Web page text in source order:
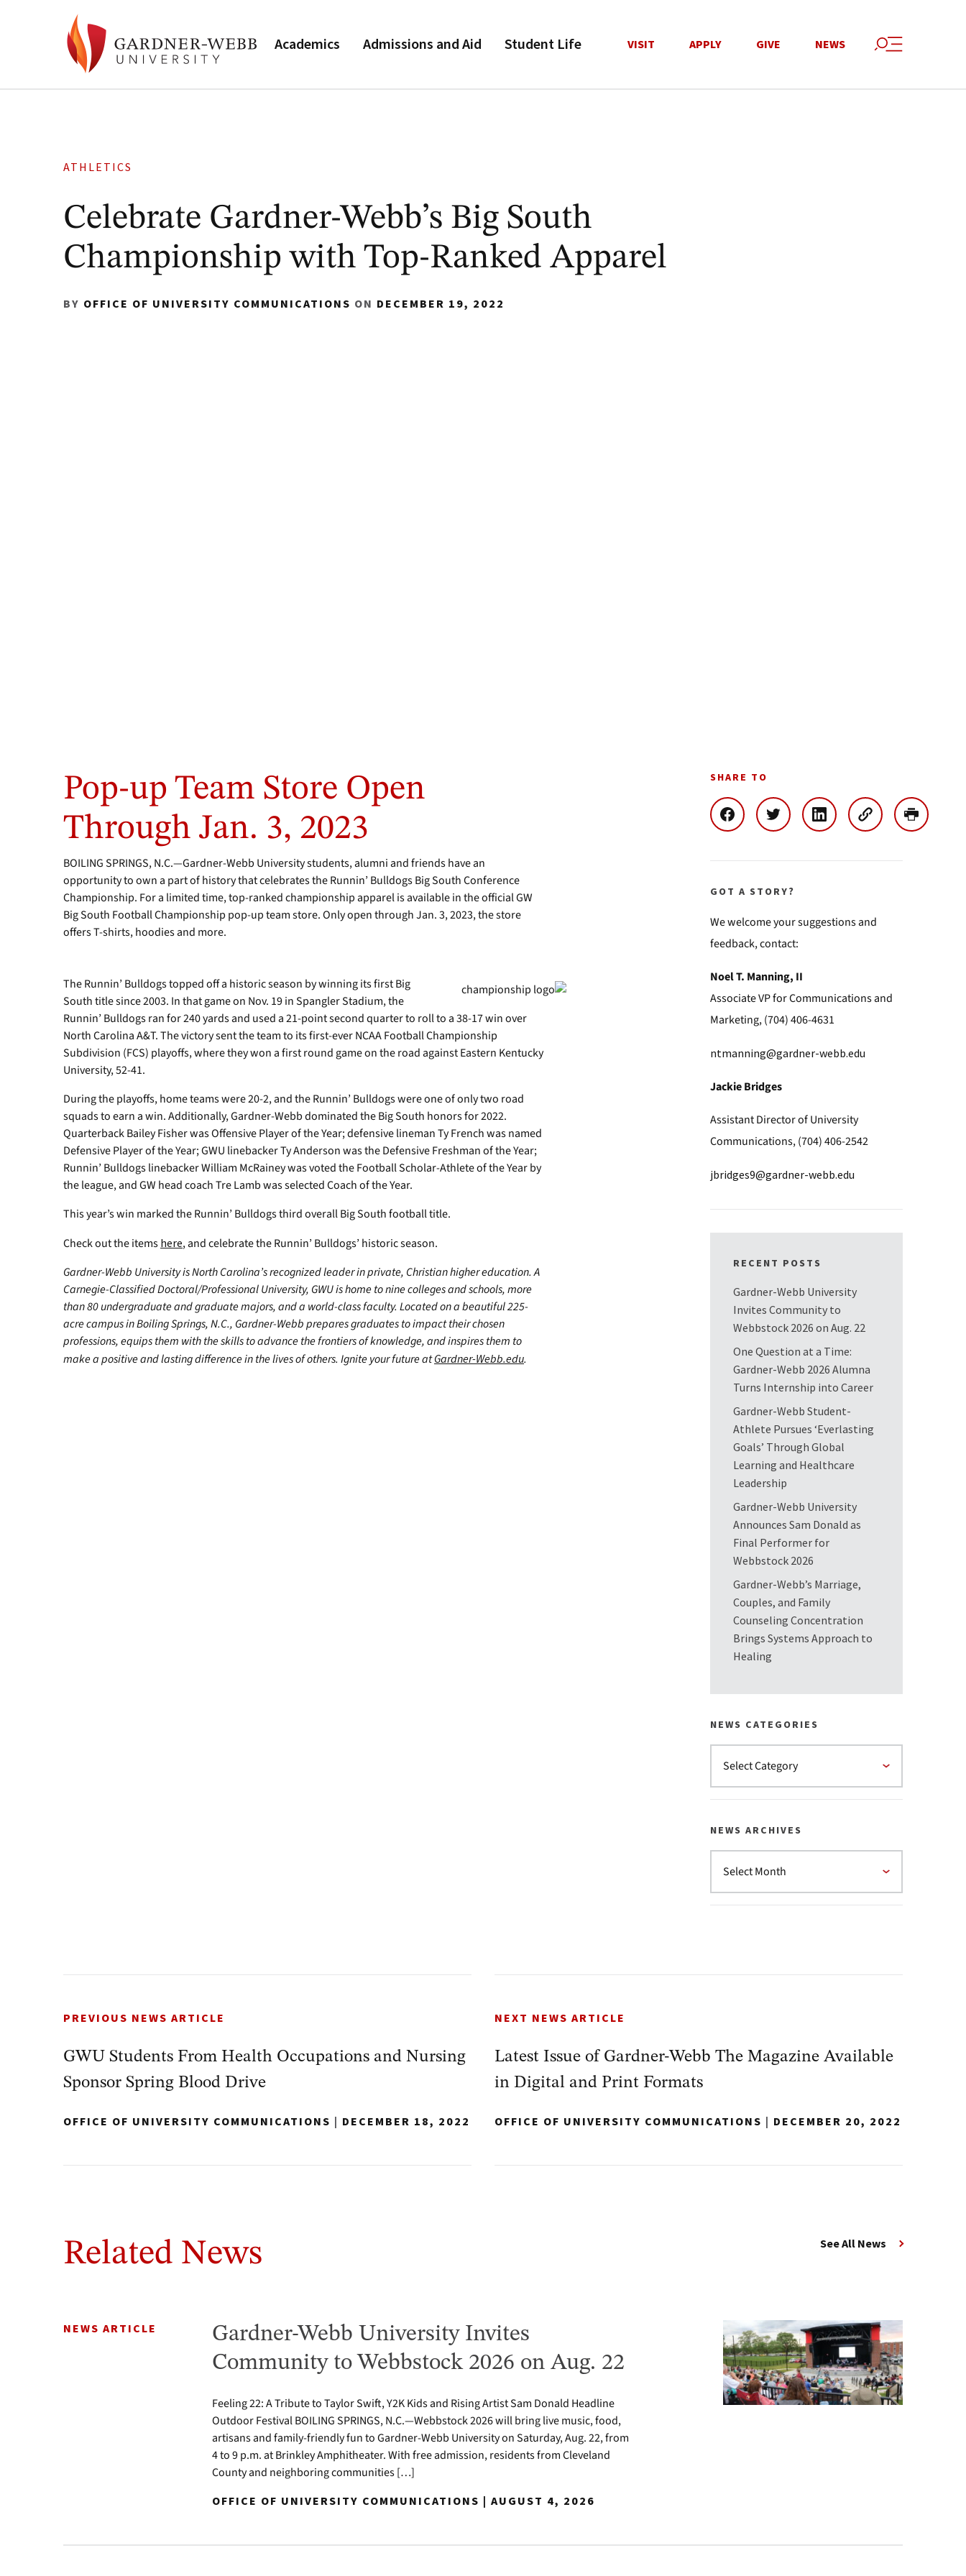
Academics Admissions and Aid Student Life VISIT APPLY GIVE NEWS
ATHLETICS
Celebrate Gardner-Webb’s Big South
Championship with Top-Ranked Apparel
BY OFFICE OF UNIVERSITY COMMUNICATIONS ON DECEMBER 19, 2022
Pop-up Team Store Open
Through Jan. 3, 2023
BOILING SPRINGS, N.C.—Gardner-Webb University students, alumni and friends have an
opportunity to own a part of history that celebrates the Runnin’ Bulldogs Big South Conference
Championship. For a limited time, top-ranked championship apparel is available in the official GW
Big South Football Championship pop-up team store. Only open through Jan. 3, 2023, the store
offers T-shirts, hoodies and more.
The Runnin’ Bulldogs topped off a historic season by winning its first Big
South title since 2003. In that game on Nov. 19 in Spangler Stadium, the
Runnin’ Bulldogs ran for 240 yards and used a 21-point second quarter to roll to a 38-17 win over
North Carolina A&T. The victory sent the team to its first-ever NCAA Football Championship
Subdivision (FCS) playoffs, where they won a first round game on the road against Eastern Kentucky
University, 52-41.
During the playoffs, home teams were 20-2, and the Runnin’ Bulldogs were one of only two road
squads to earn a win. Additionally, Gardner-Webb dominated the Big South honors for 2022.
Quarterback Bailey Fisher was Offensive Player of the Year; defensive lineman Ty French was named
Defensive Player of the Year; GWU linebacker Ty Anderson was the Defensive Freshman of the Year;
Runnin’ Bulldogs linebacker William McRainey was voted the Football Scholar-Athlete of the Year by
the league, and GW head coach Tre Lamb was selected Coach of the Year.
This year’s win marked the Runnin’ Bulldogs third overall Big South football title.
Check out the items here, and celebrate the Runnin’ Bulldogs’ historic season.
Gardner-Webb University is North Carolina’s recognized leader in private, Christian higher education. A
Carnegie-Classified Doctoral/Professional University, GWU is home to nine colleges and schools, more
than 80 undergraduate and graduate majors, and a world-class faculty. Located on a beautiful 225-
acre campus in Boiling Springs, N.C., Gardner-Webb prepares graduates to impact their chosen
professions, equips them with the skills to advance the frontiers of knowledge, and inspires them to
make a positive and lasting difference in the lives of others. Ignite your future atGardner-Webb.edu.
SHARE TO
GOT A STORY?
We welcome your suggestions and
feedback, contact:
Noel T. Manning, II
Associate VP for Communications and
Marketing, (704) 406-4631
ntmanning@gardner-webb.edu
Jackie Bridges
Assistant Director of University
Communications, (704) 406-2542
jbridges9@gardner-webb.edu
RECENT POSTS
Gardner-Webb University
Invites Community to
Webbstock 2026 on Aug. 22
One Question at a Time:
Gardner-Webb 2026 Alumna
Turns Internship into Career
Gardner-Webb Student-
Athlete Pursues ‘Everlasting
Goals’ Through Global
Learning and Healthcare
Leadership
Gardner-Webb University
Announces Sam Donald as
Final Performer for
Webbstock 2026
Gardner-Webb’s Marriage,
Couples, and Family
Counseling Concentration
Brings Systems Approach to
Healing
NEWS CATEGORIES
NEWS ARCHIVES
PREVIOUS NEWS ARTICLE
GWU Students From Health Occupations and Nursing
Sponsor Spring Blood Drive
OFFICE OF UNIVERSITY COMMUNICATIONS | DECEMBER 18, 2022
NEXT NEWS ARTICLE
Latest Issue of Gardner-Webb The Magazine Available
in Digital and Print Formats
OFFICE OF UNIVERSITY COMMUNICATIONS | DECEMBER 20, 2022
Related News See All News
NEWS ARTICLE
Gardner-Webb University Invites
Community to Webbstock 2026 on Aug. 22
Feeling 22: A Tribute to Taylor Swift, Y2K Kids and Rising Artist Sam Donald Headline
Outdoor Festival BOILING SPRINGS, N.C.—Webbstock 2026 will bring live music, food,
artisans and family-friendly fun to Gardner-Webb University on Saturday, Aug. 22, from
4 to 9 p.m. at Brinkley Amphitheater. With free admission, residents from Cleveland
County and neighboring communities […]
OFFICE OF UNIVERSITY COMMUNICATIONS | AUGUST 4, 2026